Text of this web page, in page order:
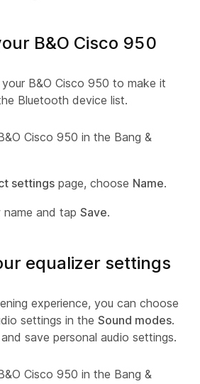
B&O Cisco 950
B&O Cisco 950 to make it
Bluetooth device list.
Cisco 950 in the Bang &
settings page, choose Name.
and tap Save.
equalizer settings
experience, you can choose
settings in the Sound modes.
save personal audio settings.
Cisco 950 in the Bang &